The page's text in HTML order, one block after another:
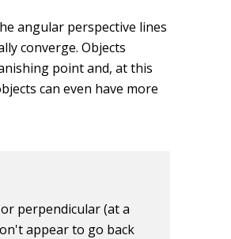
angular perspective lines
converge. Objects
point and, at this
can even have more
perpendicular (at a
appear to go back